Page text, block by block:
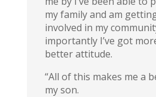
my family and am
involved in my
importantly I’ve got
better attitude.
“All of this makes me a
my son.